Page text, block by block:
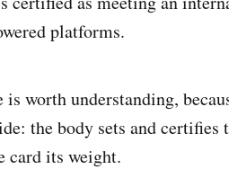
platforms.
worth understanding,
the body sets and
card its weight.